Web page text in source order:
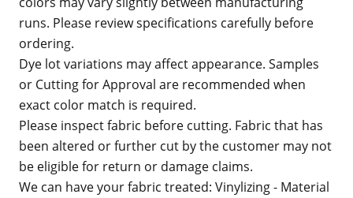
runs. Please review specifications carefully before
ordering.
Dye lot variations may affect appearance. Samples
or Cutting for Approval are recommended when
exact color match is required.
Please inspect fabric before cutting. Fabric that has
been altered or further cut by the customer may not
be eligible for return or damage claims.
We can have your fabric treated: Vinylizing - Material